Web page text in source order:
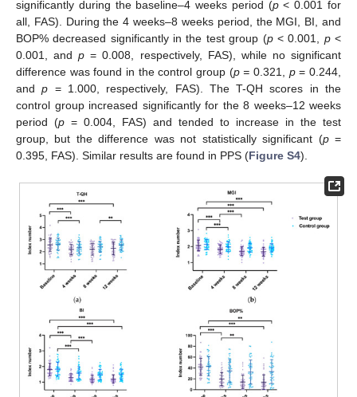
significantly during the baseline–4 weeks period (p< 0.001 for
all, FAS). During the 4 weeks–8 weeks period, the MGI, BI, and
BOP% decreased significantly in the test group (p< 0.001, p<
0.001, andp = 0.008, respectively, FAS), while no significant
difference was found in the control group (p = 0.321, p= 0.244,
andp = 1.000, respectively, FAS). The T-QH scores in the
control group increased significantly for the 8 weeks–12 weeks
period (p = 0.004, FAS) and tended to increase in the test
group, but the difference was not statistically significant (p=
0.395, FAS). Similar results are found in PPS (Figure S4).